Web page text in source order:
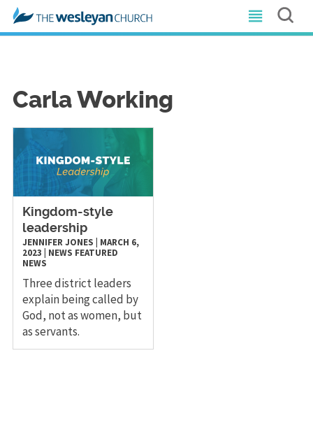
Carla Working
Kingdom-style
leadership
JENNIFER JONES
MARCH 6,
2023
NEWS FEATURED
NEWS
Three district leaders
explain being called by
God, not as women, but
as servants.